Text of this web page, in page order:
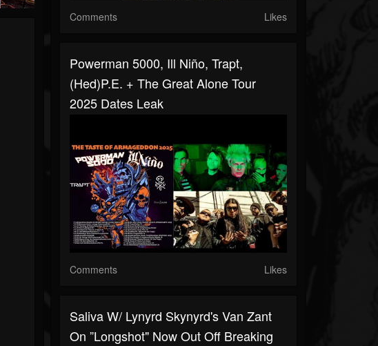
Comments Likes
Powerman 5000, Ill Niño, Trapt,
(hed)p.e. + The Great Alone Tour
2025 Dates Leak
Comments Likes
Saliva W/ Lynyrd Skynyrd's Van Zant
On ”Longshot" Now Out Off Breaking